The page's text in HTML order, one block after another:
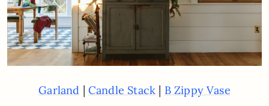
Garland | Candle Stack | B Zippy Vase